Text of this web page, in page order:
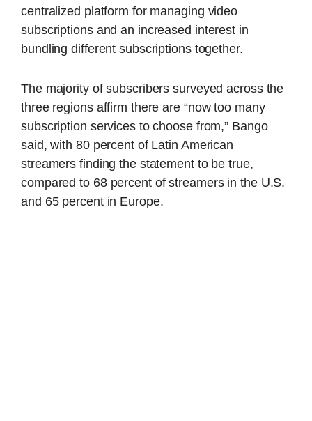
centralized platform for managing video
subscriptions and an increased interest in
bundling different subscriptions together.
The majority of subscribers surveyed across the
three regions affirm there are “now too many
subscription services to choose from,” Bango
said, with 80 percent of Latin American
streamers finding the statement to be true,
compared to 68 percent of streamers in the U.S.
and 65 percent in Europe.